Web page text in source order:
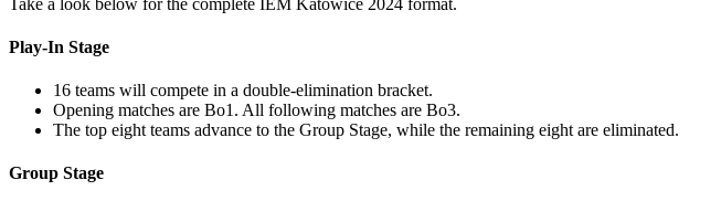
Play-In Stage
16 teams will compete in a double-elimination bracket.
Opening matches are Bo1. All following matches are Bo3.
The top eight teams advance to the Group Stage, while the remaining eight are eliminated.
Group Stage